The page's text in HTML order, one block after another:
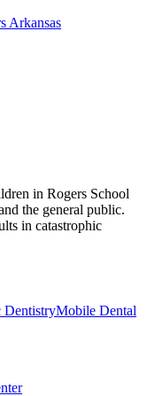
Arkansas
in Rogers School
the general public.
in catastrophic
DentistryMobile Dental